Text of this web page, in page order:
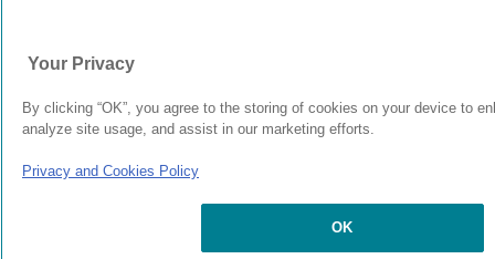
Your Privacy
By clicking “OK”, you agree to the storing of cookies on your device to
analyze site usage, and assist in our marketing efforts.
Privacy and Cookies Policy
OK